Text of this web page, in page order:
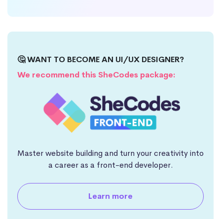
🤔 WANT TO BECOME AN UI/UX DESIGNER?
We recommend this SheCodes package:
Master website building and turn your creativity into
a career as a front-end developer.
Learn more